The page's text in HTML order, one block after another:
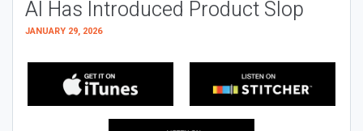
AI Has Introduced Product Slop
JANUARY 29, 2026